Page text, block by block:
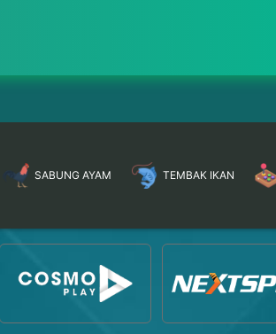
SABUNG AYAM TEMBAK IKAN